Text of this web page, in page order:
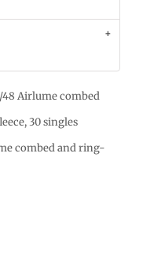
48 Airlume combed
30 singles
combed and ring-